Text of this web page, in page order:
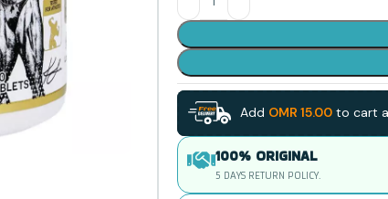
Add OMR 15.00to cart
100% ORIGINAL
5 DAYS RETURN POLICY.